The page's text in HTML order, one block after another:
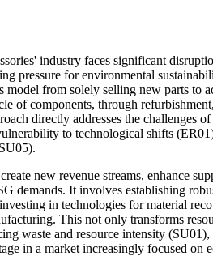
industry faces significant
pressure for environmental
model from solely selling new parts to
of components, through refurbishment,
directly addresses the challenges
to technological shifts
new revenue streams, enhance
demands. It involves establishing
in technologies for material
This not only transforms
waste and resource intensity (SU01),
in a market increasingly focused on